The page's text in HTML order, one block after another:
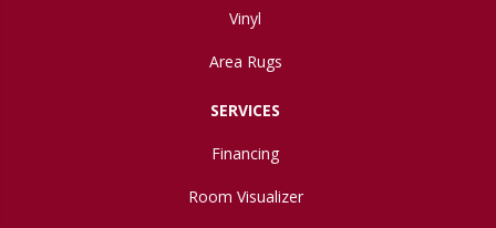
Vinyl
Area Rugs
SERVICES
Financing
Room Visualizer